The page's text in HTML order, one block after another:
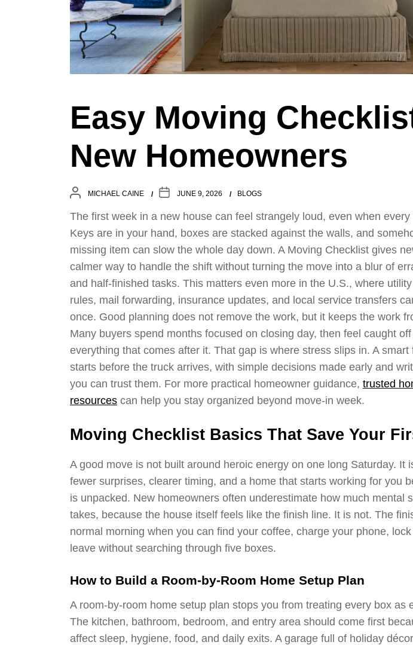
Easy Moving
New Homeowners
MICHAEL CAINE JUNE 9, 2026 BLOGS
The first week in a new house can feel strangely loud, even when every
Keys are in your hand, boxes are stacked against the walls, and
missing item can slow the whole day down. A Moving Checklist gives
calmer way to handle the shift without turning the move into a blur of
and half-finished tasks. This matters even more in the U.S., where
rules, mail forwarding, insurance updates, and local service transfers
once. Good planning does not remove the work, but it keeps the work
Many buyers spend months focused on closing day, then feel caught
everything that comes after it. That gap is where stress slips in. A smart
starts before the truck arrives, with simple decisions made early and
you can trust them. For more practical homeowner guidance, trusted
resources can help you stay organized beyond move-in week.
Moving Checklist Basics That Save Your
A good move is not built around heroic energy on one long Saturday. It
fewer surprises, clearer timing, and a home that starts working for you
is unpacked. New homeowners often underestimate how much mental
takes, because the house itself feels like the finish line. It is not. The
normal morning when you can find your coffee, charge your phone,
leave without searching through five boxes.
How to Build a Room-by-Room Home Setup Plan
A room-by-room home setup plan stops you from treating every box as
The kitchen, bathroom, bedroom, and entry area should come first
affect sleep, hygiene, food, and daily exits. A garage full of holiday